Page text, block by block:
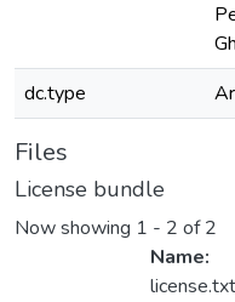
dc.type
Files
License bundle
Now showing 1 - 2 of 2
Name:
license.txt